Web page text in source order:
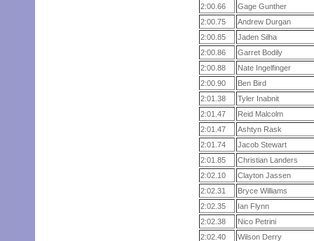
2:00.66
Gage Gunther
2:00.75
Andrew Durgan
2:00.85
Jaden Silha
2:00.86
Garret Bodily
2:00.88
Nate Ingelfinger
2:00.90
Ben Bird
2:01.38
Tyler Inabnit
2:01.47
Reid Malcolm
2:01.47
Ashtyn Rask
2:01.74
Jacob Stewart
2:01.85
Christian Landers
2:02.10
Clayton Jassen
2:02.31
Bryce Williams
2:02.35
Ian Flynn
2:02.38
Nico Petrini
2:02.40
Wilson Derry